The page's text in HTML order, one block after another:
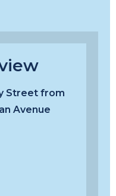
Street from
Avenue